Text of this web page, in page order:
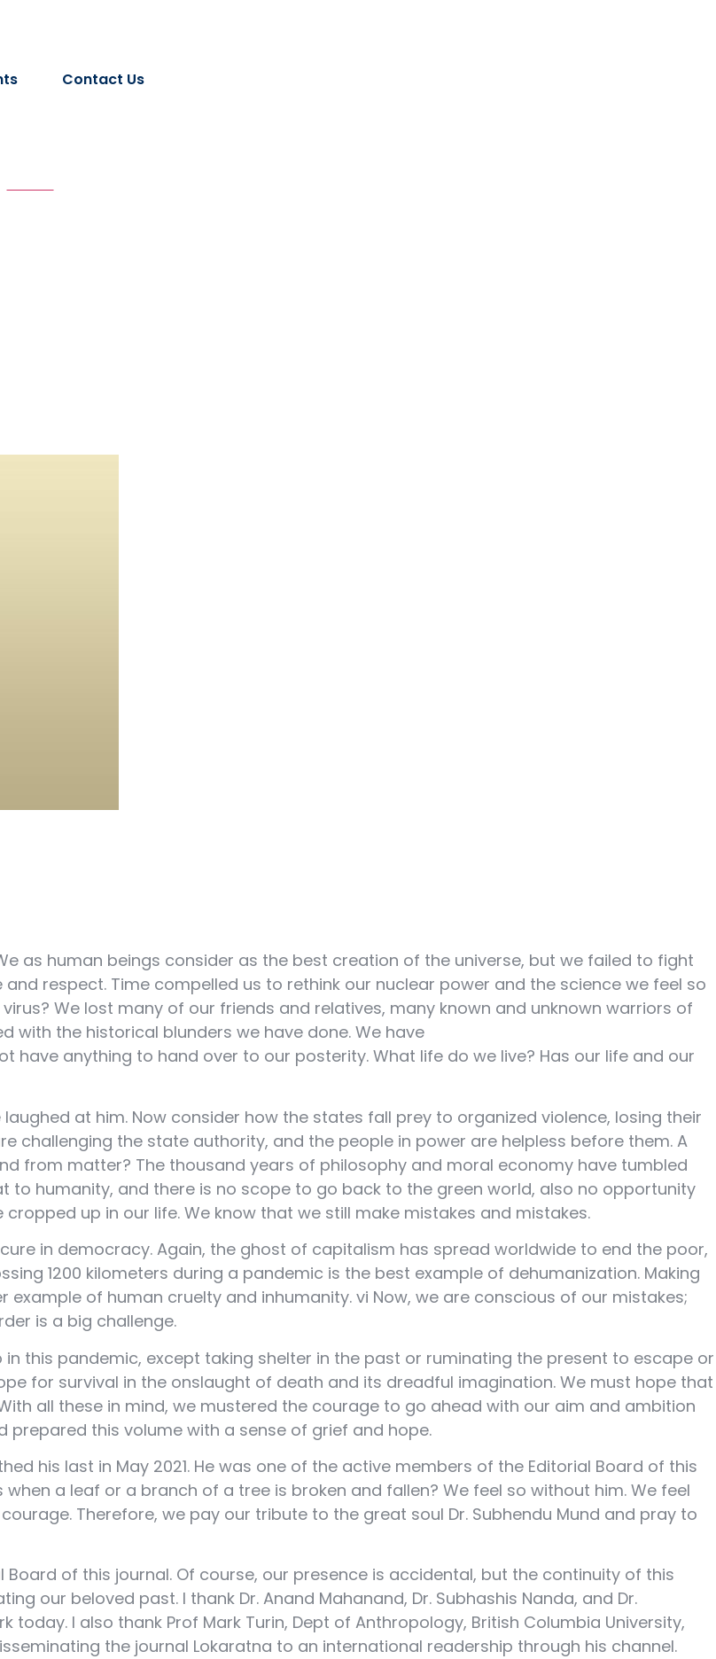
Contact Us
as human beings consider as the best creation of the universe, but we failed to fight
respect. Time compelled us to rethink our nuclear power and the science we feel so
We lost many of our friends and relatives, many known and unknown warriors of
with the historical blunders we have done. We have
have anything to hand over to our posterity. What life do we live? Has our life and our
at him. Now consider how the states fall prey to organized violence, losing their
challenging the state authority, and the people in power are helpless before them. A
from matter? The thousand years of philosophy and moral economy have tumbled
to humanity, and there is no scope to go back to the green world, also no opportunity
up in our life. We know that we still make mistakes and mistakes.
in democracy. Again, the ghost of capitalism has spread worldwide to end the poor,
1200 kilometers during a pandemic is the best example of dehumanization. Making
of human cruelty and inhumanity. vi Now, we are conscious of our mistakes;
is a big challenge.
this pandemic, except taking shelter in the past or ruminating the present to escape or
for survival in the onslaught of death and its dreadful imagination. We must hope that
all these in mind, we mustered the courage to go ahead with our aim and ambition
this volume with a sense of grief and hope.
his last in May 2021. He was one of the active members of the Editorial Board of this
a leaf or a branch of a tree is broken and fallen? We feel so without him. We feel
Therefore, we pay our tribute to the great soul Dr. Subhendu Mund and pray to
of this journal. Of course, our presence is accidental, but the continuity of this
our beloved past. I thank Dr. Anand Mahanand, Dr. Subhashis Nanda, and Dr.
I also thank Prof Mark Turin, Dept of Anthropology, British Columbia University,
the journal Lokaratna to an international readership through his channel.